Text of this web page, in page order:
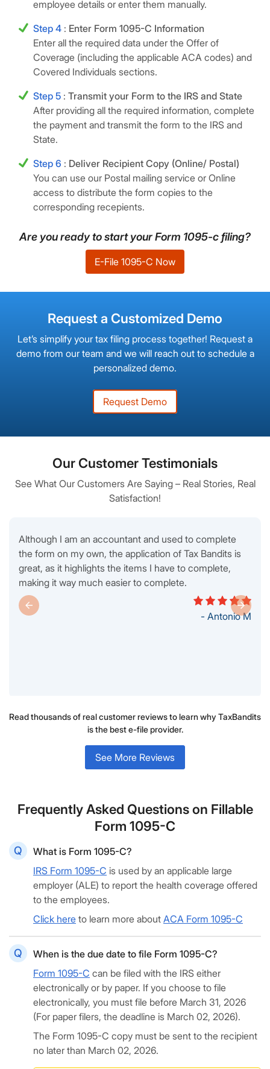
employee details or enter them manually.
Step 4 : Enter Form 1095-C Information
Enter all the required data under the Offer of
Coverage (including the applicable ACA codes) and
Covered Individuals sections.
Step 5 : Transmit your Form to the IRS and State
After providing all the required information, complete
the payment and transmit the form to the IRS and
State.
Step 6 : Deliver Recipient Copy (Online/ Postal)
You can use our Postal mailing service or Online
access to distribute the form copies to the
corresponding recepients.
Are you ready to start your Form 1095-c filing?
E-File 1095-C Now
Request a Customized Demo
Let’s simplify your tax filing process together! Request a
demo from our team and we will reach out to schedule a
personalized demo.
Request Demo
Our Customer Testimonials
See What Our Customers Are Saying – Real Stories, Real
Satisfaction!
Although I am an accountant and used to complete
the form on my own, the application of Tax Bandits is
great, as it highlights the items I have to complete,
making it way much easier to complete.
- Antonio M
Read thousands of real customer reviews to learn why TaxBandits
is the best e-file provider.
See More Reviews
Frequently Asked Questions on Fillable
Form 1095-C
What is Form 1095-C?
IRS Form 1095-C is used by an applicable large
employer (ALE) to report the health coverage offered
to the employees.
Click here to learn more about ACA Form 1095-C
When is the due date to file Form 1095-C?
Form 1095-C can be filed with the IRS either
electronically or by paper. If you choose to file
electronically, you must file before March 31, 2026
(For paper filers, the deadline is March 02, 2026).
The Form 1095-C copy must be sent to the recipient
no later than March 02, 2026.